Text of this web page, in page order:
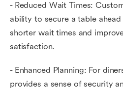
- Reduced Wait Times:
ability to secure a table
shorter wait times and
satisfaction.
- Enhanced Planning: For
provides a sense of security